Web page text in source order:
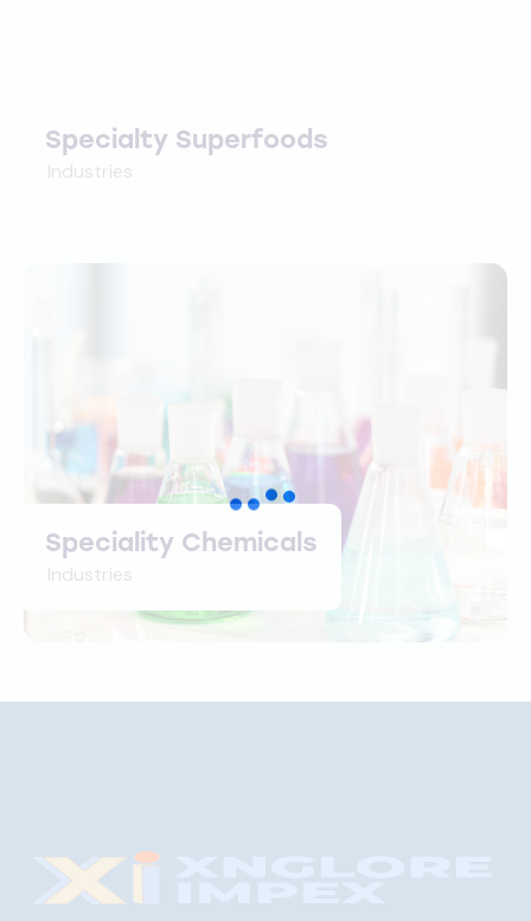
Specialty Superfoods
Industries
Speciality Chemicals
Industries